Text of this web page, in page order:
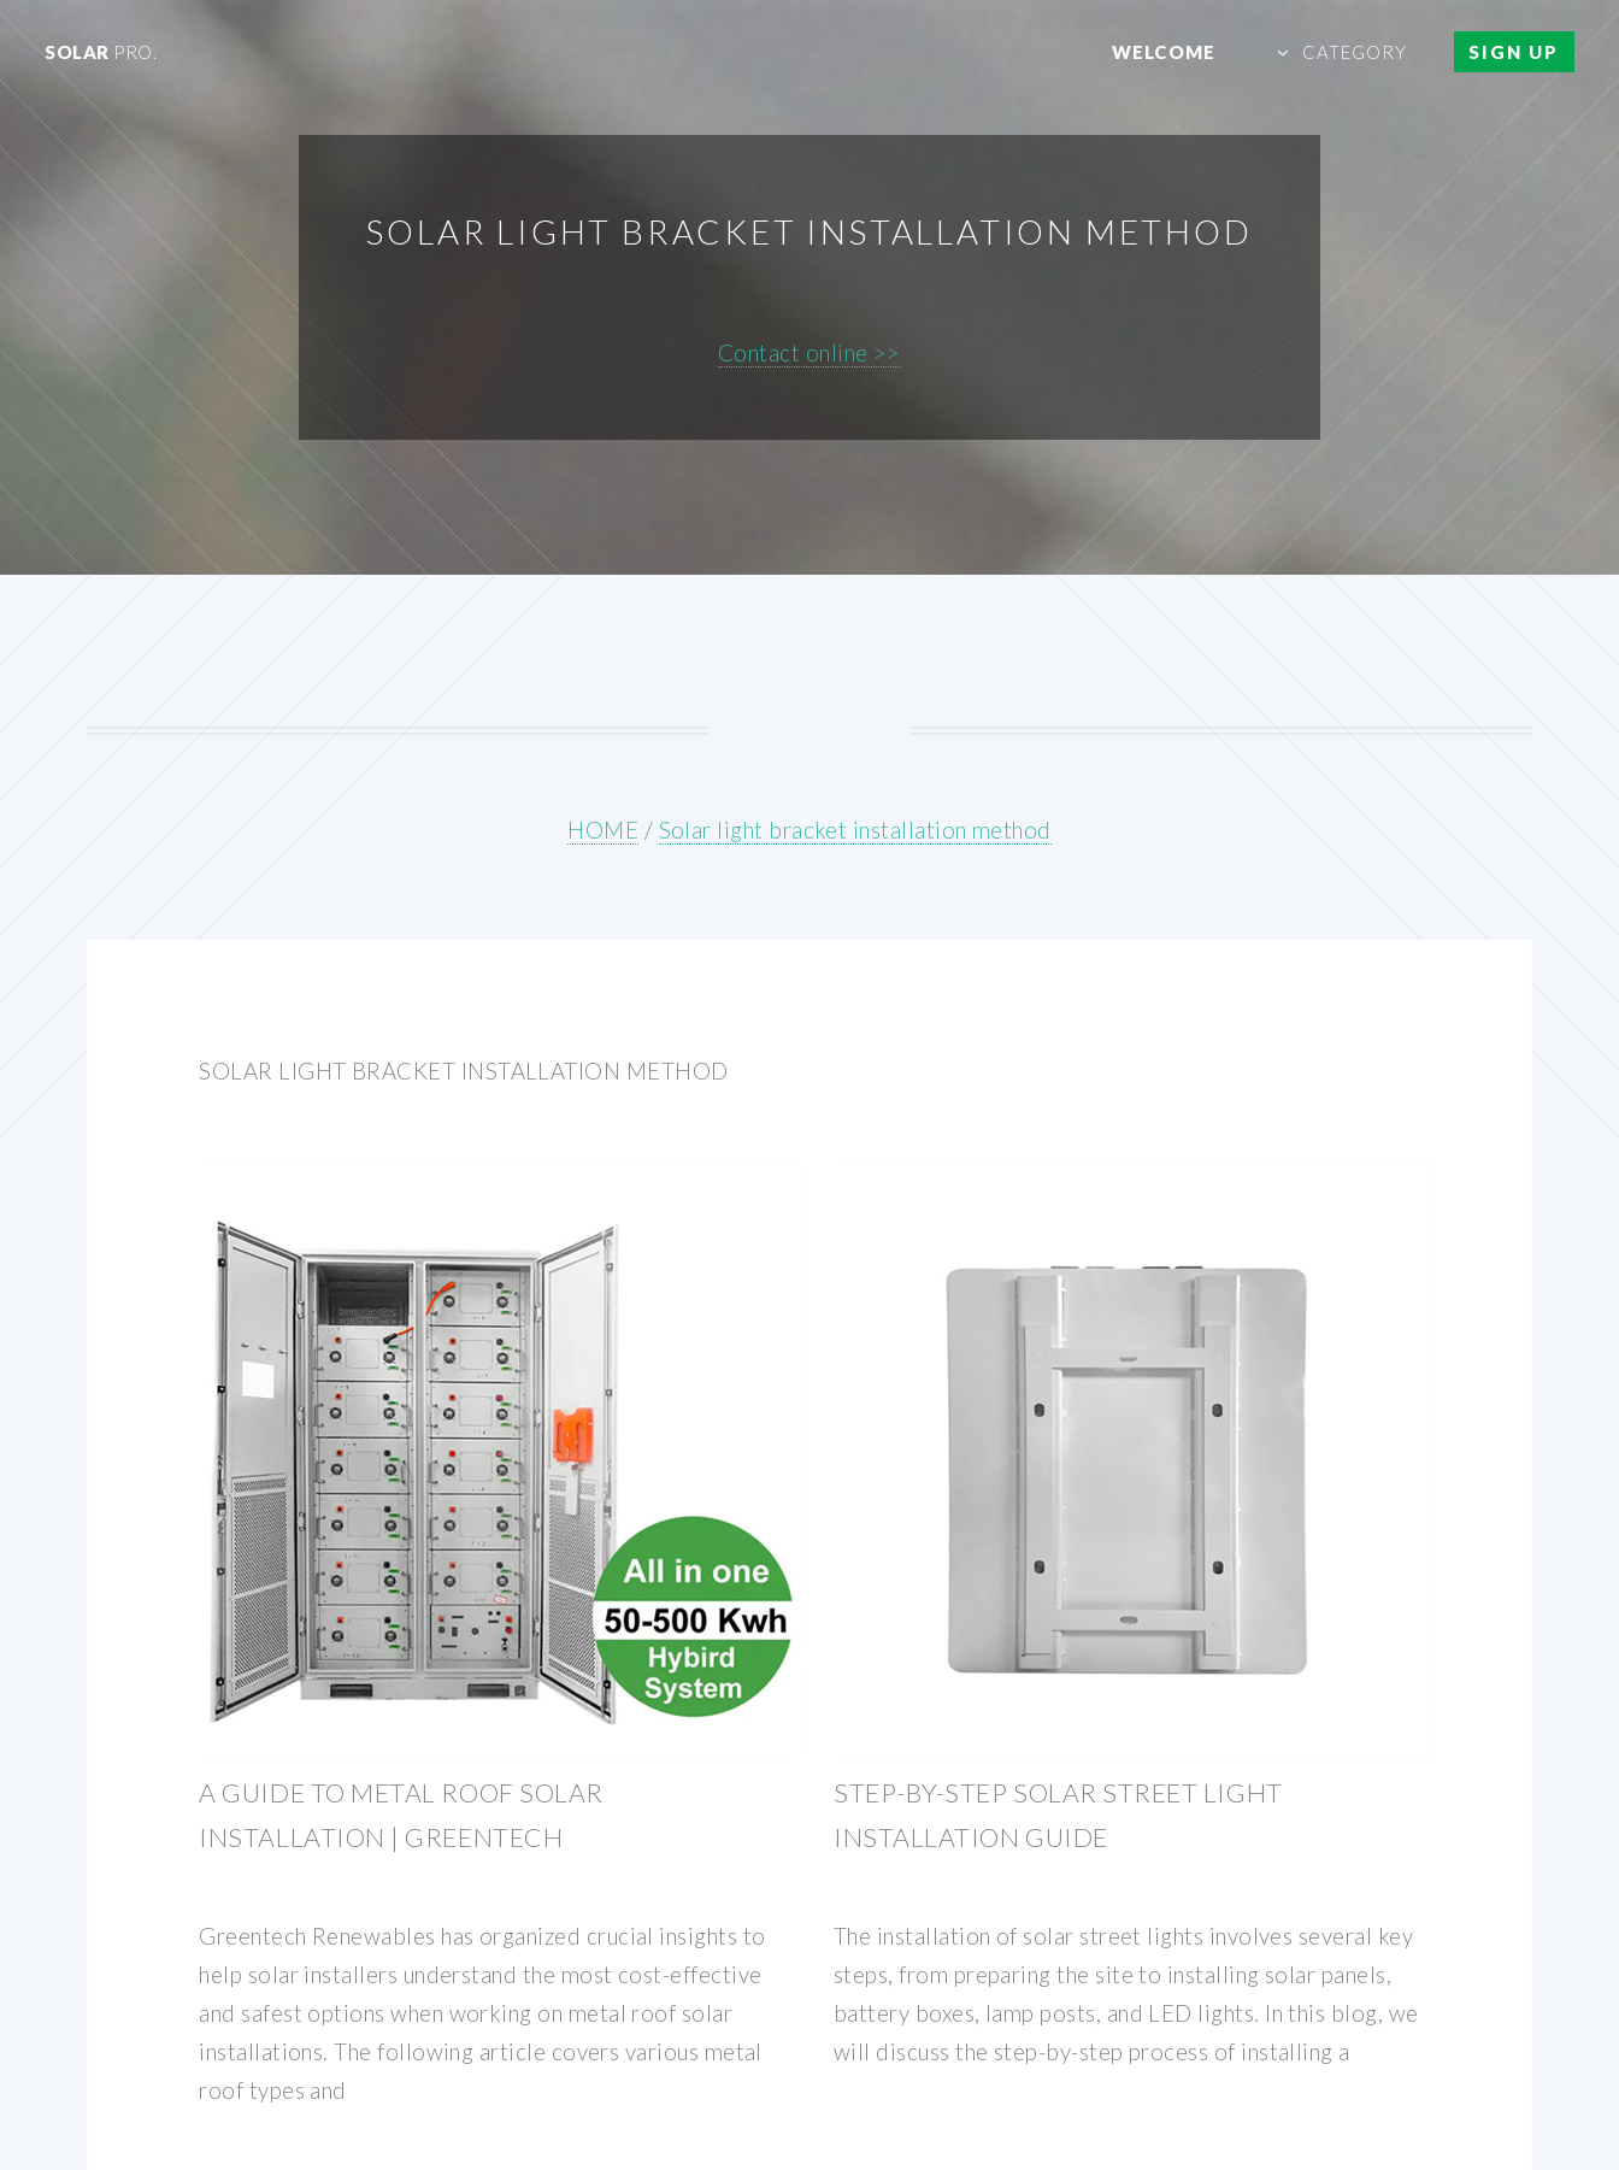
SOLAR PRO. WELCOME CATEGORY SIGN UP
SOLAR LIGHT BRACKET INSTALLATION METHOD
Contact online >>
HOME / Solar light bracket installation method
SOLAR LIGHT BRACKET INSTALLATION METHOD
A GUIDE TO METAL ROOF SOLAR
INSTALLATION | GREENTECH
Greentech Renewables has organized crucial insights to
help solar installers understand the most cost-effective
and safest options when working on metal roof solar
installations. The following article covers various metal
roof types and
STEP-BY-STEP SOLAR STREET LIGHT
INSTALLATION GUIDE
The installation of solar street lights involves several key
steps, from preparing the site to installing solar panels,
battery boxes, lamp posts, and LED lights. In this blog, we
will discuss the step-by-step process of installing a